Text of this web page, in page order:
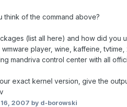
think of the command above?
(list all here) and how did you
player, wine, kaffeine,
mandriva control center with all
exact kernel version, give the
2007 by d-borowski